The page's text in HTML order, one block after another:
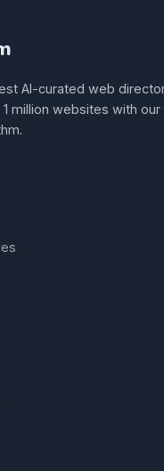
AI-curated web
million websites with